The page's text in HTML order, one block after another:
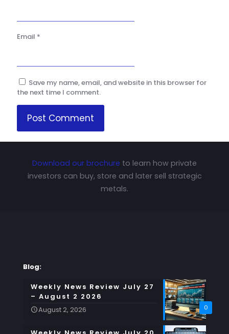
Email *
Save my name, email, and website in this browser for
the next time I comment.
Download our brochure to learn how private
investors can buy, store and later sell strategic
metals.
Blog:
0
Weekly News Review July 27
– August 2 2026
August 2, 2026